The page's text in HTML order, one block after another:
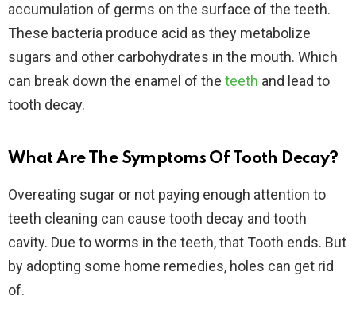
accumulation of germs on the surface of the teeth.
These bacteria produce acid as they metabolize
sugars and other carbohydrates in the mouth. Which
can break down the enamel of the teeth and lead to
tooth decay.
What Are The Symptoms Of Tooth Decay?
Overeating sugar or not paying enough attention to
teeth cleaning can cause tooth decay and tooth
cavity. Due to worms in the teeth, that Tooth ends. But
by adopting some home remedies, holes can get rid
of.